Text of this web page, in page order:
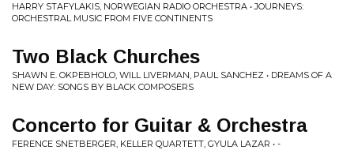
HARRY STAFYLAKIS, NORWEGIAN RADIO ORCHESTRA • JOURNEYS:
ORCHESTRAL MUSIC FROM FIVE CONTINENTS
Two Black Churches
SHAWN E. OKPEBHOLO, WILL LIVERMAN, PAUL SANCHEZ • DREAMS OF A
NEW DAY: SONGS BY BLACK COMPOSERS
Concerto for Guitar & Orchestra
FERENCE SNETBERGER, KELLER QUARTETT, GYULA LAZAR • -